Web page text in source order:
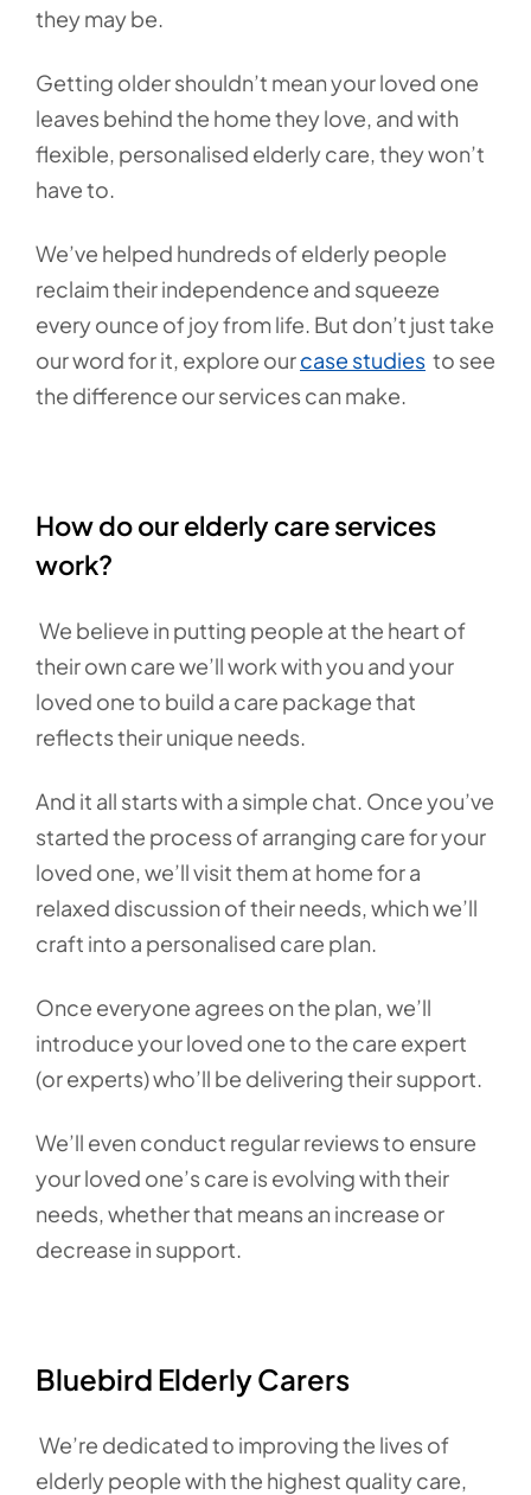
they may be.
Getting older shouldn’t mean your loved one
leaves behind the home they love, and with
flexible, personalised elderly care, they won’t
have to.
We’ve helped hundreds of elderly people
reclaim their independence and squeeze
every ounce of joy from life. But don’t just take
our word for it, explore ourcase studies to see
the difference our services can make.
How do our elderly care services
work?
We believe in putting people at the heart of
their own care we’ll work with you and your
loved one to build a care package that
reflects their unique needs.
And it all starts with a simple chat. Once you’ve
started the process of arranging care for your
loved one, we’ll visit them at home for a
relaxed discussion of their needs, which we’ll
craft into a personalised care plan.
Once everyone agrees on the plan, we’ll
introduce your loved one to the care expert
(or experts) who’ll be delivering their support.
We’ll even conduct regular reviews to ensure
your loved one’s care is evolving with their
needs, whether that means an increase or
decrease in support.
Bluebird Elderly Carers
We’re dedicated to improving the lives of
elderly people with the highest quality care,